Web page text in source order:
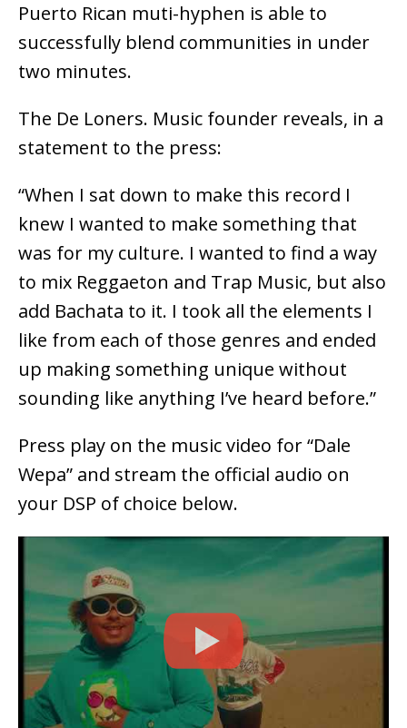
Puerto Rican muti-hyphen is able to
successfully blend communities in under
two minutes.
The De Loners. Music founder reveals, in a
statement to the press:
“When I sat down to make this record I
knew I wanted to make something that
was for my culture. I wanted to find a way
to mix Reggaeton and Trap Music, but also
add Bachata to it. I took all the elements I
like from each of those genres and ended
up making something unique without
sounding like anything I’ve heard before.”
Press play on the music video for “Dale
Wepa” and stream the official audio on
your DSP of choice below.